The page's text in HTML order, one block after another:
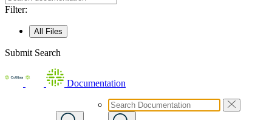
Filter:
All Files
Submit Search
Documentation